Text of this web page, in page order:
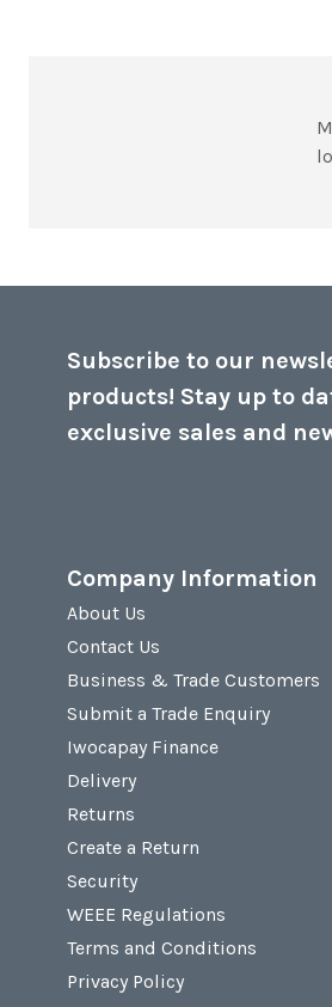
Subscribe to our
products! Stay up to
exclusive sales and
Company Information
About Us
Contact Us
Business & Trade Customers
Submit a Trade Enquiry
Iwocapay Finance
Delivery
Returns
Create a Return
Security
WEEE Regulations
Terms and Conditions
Privacy Policy